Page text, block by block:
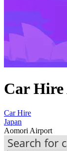
Car
Car Hire
Japan
Aomori Airport
Search for